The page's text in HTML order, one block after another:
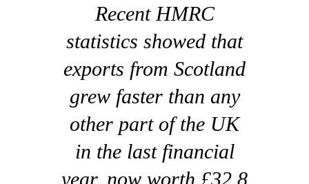
Recent HMRC
statistics showed that
exports from Scotland
grew faster than any
other part of the UK
in the last financial
year, now worth £32.8